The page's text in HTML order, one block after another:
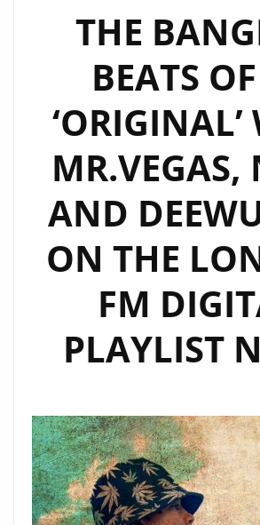
THE
BEATS
‘ORIGINAL’
MR.VEGAS,
AND
ON THE
FM
PLAYLIST